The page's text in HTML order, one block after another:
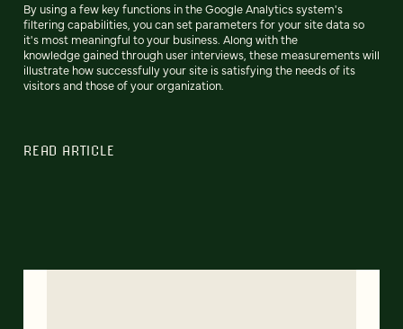
By using a few key functions in the Google Analytics system's
filtering capabilities, you can set parameters for your site data so
it's most meaningful to your business. Along with the
knowledge gained through user interviews, these measurements will
illustrate how successfully your site is satisfying the needs of its
visitors and those of your organization.
READ ARTICLE